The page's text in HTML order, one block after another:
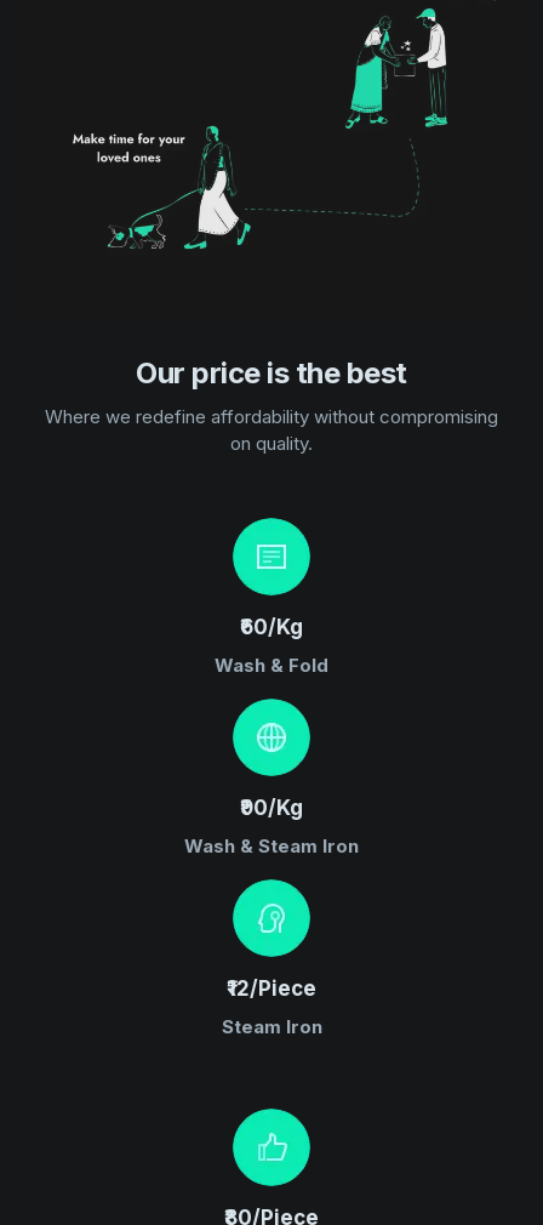
Our price is the best
Where we redefine affordability without compromising
on quality.
₹60/Kg
Wash & Fold
₹90/Kg
Wash & Steam Iron
₹12/Piece
Steam Iron
₹80/Piece